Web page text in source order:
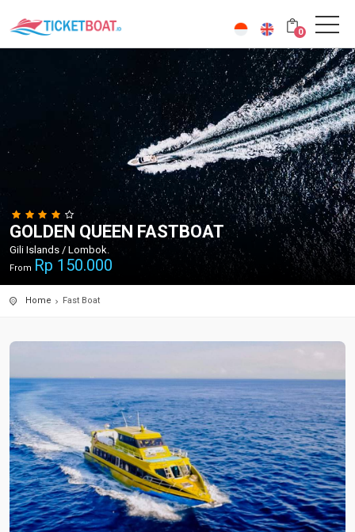
0
GOLDEN QUEEN FASTBOAT
Gili Islands / Lombok.
From Rp 150.000
Home Fast Boat